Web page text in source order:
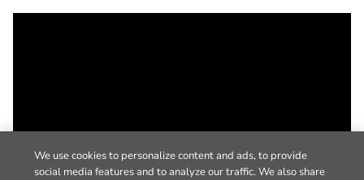
We use cookies to personalize content and ads, to provide
social media features and to analyze our traffic. We also share